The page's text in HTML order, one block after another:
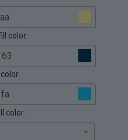
color.
color.